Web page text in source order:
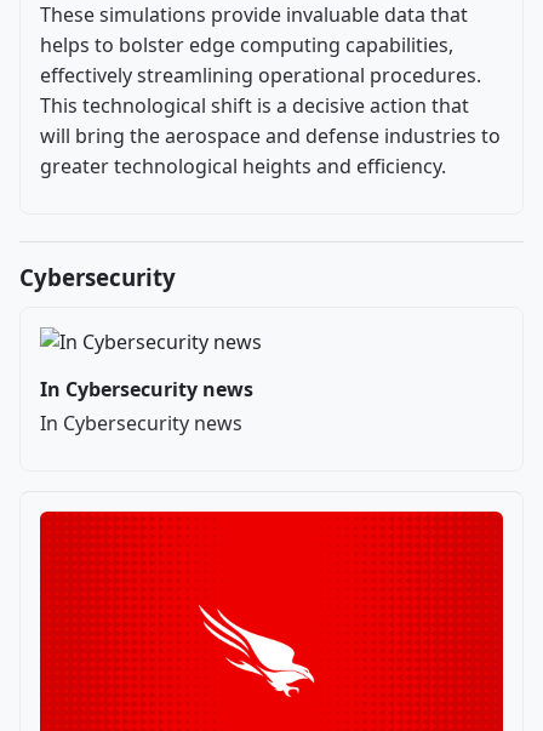
These simulations provide invaluable data that
helps to bolster edge computing capabilities,
effectively streamlining operational procedures.
This technological shift is a decisive action that
will bring the aerospace and defense industries to
greater technological heights and efficiency.
Cybersecurity
In Cybersecurity news
In Cybersecurity news